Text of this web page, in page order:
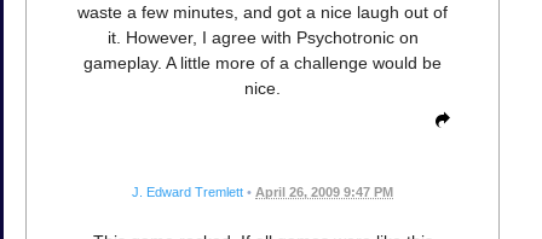
waste a few minutes, and got a nice laugh out of
it. However, I agree with Psychotronic on
gameplay. A little more of a challenge would be
nice.
J. Edward Tremlett • April 26, 2009 9:47 PM